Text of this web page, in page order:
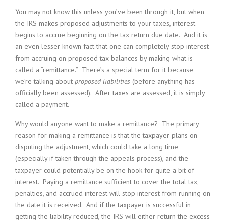
You may not know this unless you’ve been through it, but when
the IRS makes proposed adjustments to your taxes, interest
begins to accrue beginning on the tax return due date. And it is
an even lesser known fact that one can completely stop interest
from accruing on proposed tax balances by making what is
called a “remittance.” There’s a special term for it because
we’re talking about proposed liabilities (before anything has
officially been assessed). After taxes are assessed, it is simply
called a payment.
Why would anyone want to make a remittance? The primary
reason for making a remittance is that the taxpayer plans on
disputing the adjustment, which could take a long time
(especially if taken through the appeals process), and the
taxpayer could potentially be on the hook for quite a bit of
interest. Paying a remittance sufficient to cover the total tax,
penalties, and accrued interest will stop interest from running on
the date it is received. And if the taxpayer is successful in
getting the liability reduced, the IRS will either return the excess